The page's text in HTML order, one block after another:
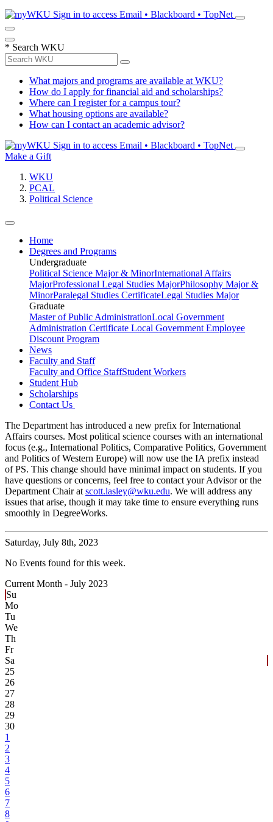
Sign in to access Email • Blackboard • TopNet
* Search WKU
What majors and programs are available at WKU?
How do I apply for financial aid and scholarships?
Where can I register for a campus tour?
What housing options are available?
How can I contact an academic advisor?
Sign in to access Email • Blackboard • TopNet
Make a Gift
WKU
PCAL
Political Science
Home
Degrees and Programs
Undergraduate
Political Science Major & MinorInternational Affairs
MajorProfessional Legal Studies MajorPhilosophy Major &
MinorParalegal Studies CertificateLegal Studies Major
Graduate
Master of Public AdministrationLocal Government
Administration Certificate Local Government Employee
Discount Program
News
Faculty and Staff
Faculty and Office StaffStudent Workers
Student Hub
Scholarships
Contact Us
The Department has introduced a new prefix for International
Affairs courses. Most political science courses with an international
focus (e.g., International Politics, Comparative Politics, Government
and Politics of Western Europe) will now use the IA prefix instead
of PS. This change should have minimal impact on students. If you
have questions or concerns, feel free to contact your Advisor or the
Department Chair at scott.lasley@wku.edu. We will address any
issues that arise, though it may take time to ensure everything runs
smoothly in DegreeWorks.
Saturday, July 8th, 2023
No Events found for this week.
Current Month - July 2023
Su
Mo
Tu
We
Th
Fr
Sa
25
26
27
28
29
30
1
2
3
4
5
6
7
8